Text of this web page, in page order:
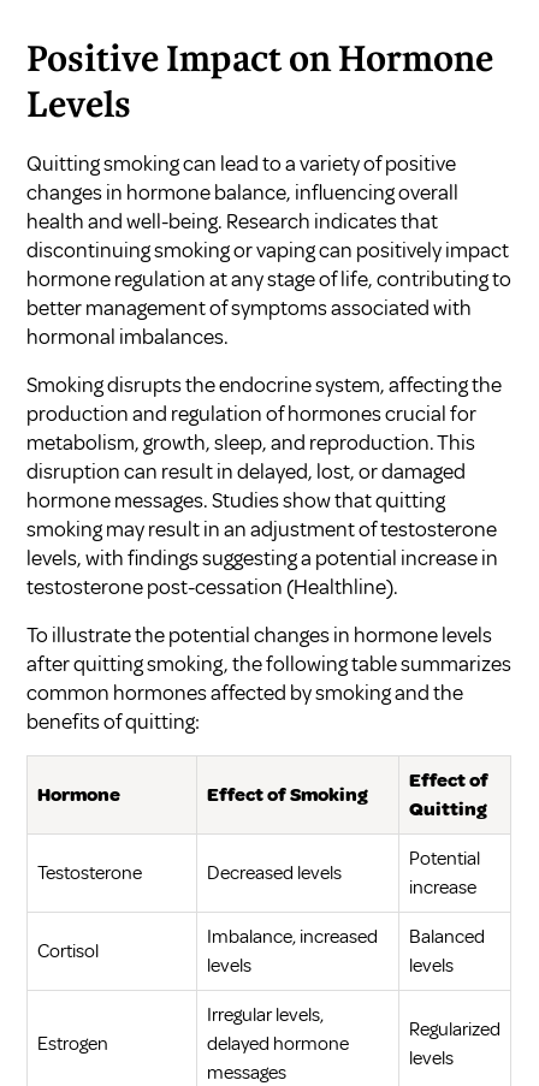
Positive Impact on Hormone
Levels
Quitting smoking can lead to a variety of positive
changes in hormone balance, influencing overall
health and well-being. Research indicates that
discontinuing smoking or vaping can positively impact
hormone regulation at any stage of life, contributing to
better management of symptoms associated with
hormonal imbalances.
Smoking disrupts the endocrine system, affecting the
production and regulation of hormones crucial for
metabolism, growth, sleep, and reproduction. This
disruption can result in delayed, lost, or damaged
hormone messages. Studies show that quitting
smoking may result in an adjustment of testosterone
levels, with findings suggesting a potential increase in
testosterone post-cessation (Healthline).
To illustrate the potential changes in hormone levels
after quitting smoking, the following table summarizes
common hormones affected by smoking and the
benefits of quitting:
Hormone Effect of Smoking
Effect of
Quitting
Testosterone Decreased levels
Potential
increase
Cortisol
Imbalance, increased
levels
Balanced
levels
Estrogen
Irregular levels,
delayed hormone
messages
Regularized
levels